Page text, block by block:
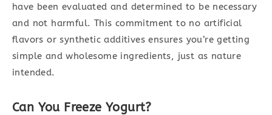
have been evaluated and determined to be necessary
and not harmful. This commitment to no artificial
flavors or synthetic additives ensures you’re getting
simple and wholesome ingredients, just as nature
intended.
Can You Freeze Yogurt?